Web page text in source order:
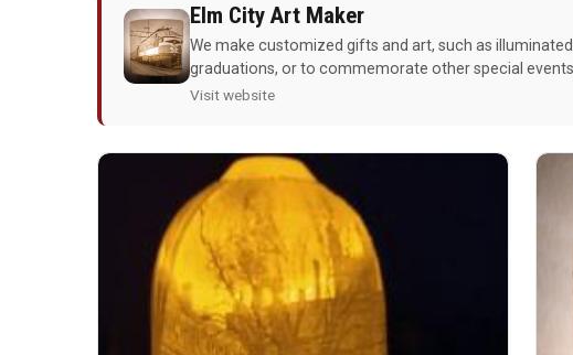
are
Elm City Art Maker
We make customized gifts and art, such as
graduations, or to commemorate other special events.
Visit website